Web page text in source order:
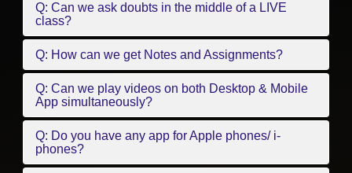
Q: Can we ask doubts in the middle of a LIVE
class?
Q: How can we get Notes and Assignments?
Q: Can we play videos on both Desktop & Mobile
App simultaneously?
Q: Do you have any app for Apple phones/ i-
phones?